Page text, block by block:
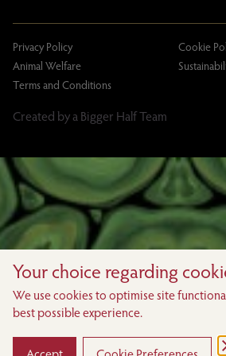
Your choice regarding
We use cookies to optimise site
best possible experience.
Privacy Policy
Cookie
Animal Welfare
Terms and Conditions
Created by a Bigger Half Team